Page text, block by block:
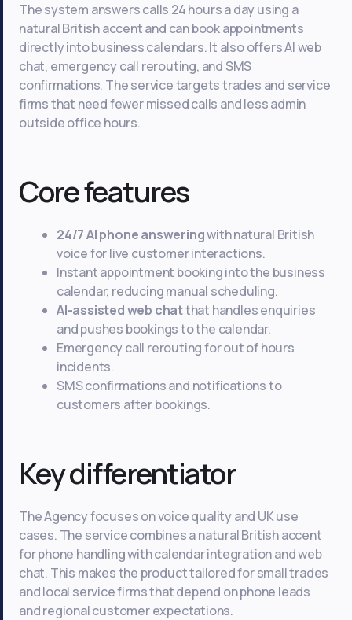
The system answers calls 24 hours a day using a
natural British accent and can book appointments
directly into business calendars. It also offers AI web
chat, emergency call rerouting, and SMS
confirmations. The service targets trades and service
firms that need fewer missed calls and less admin
outside office hours.
Core features
24/7 AI phone answeringwith natural British
voice for live customer interactions.
Instant appointment booking into the business
calendar, reducing manual scheduling.
AI-assisted web chatthat handles enquiries
and pushes bookings to the calendar.
Emergency call rerouting for out of hours
incidents.
SMS confirmations and notifications to
customers after bookings.
Key differentiator
The Agency focuses on voice quality and UK use
cases. The service combines a natural British accent
for phone handling with calendar integration and web
chat. This makes the product tailored for small trades
and local service firms that depend on phone leads
and regional customer expectations.